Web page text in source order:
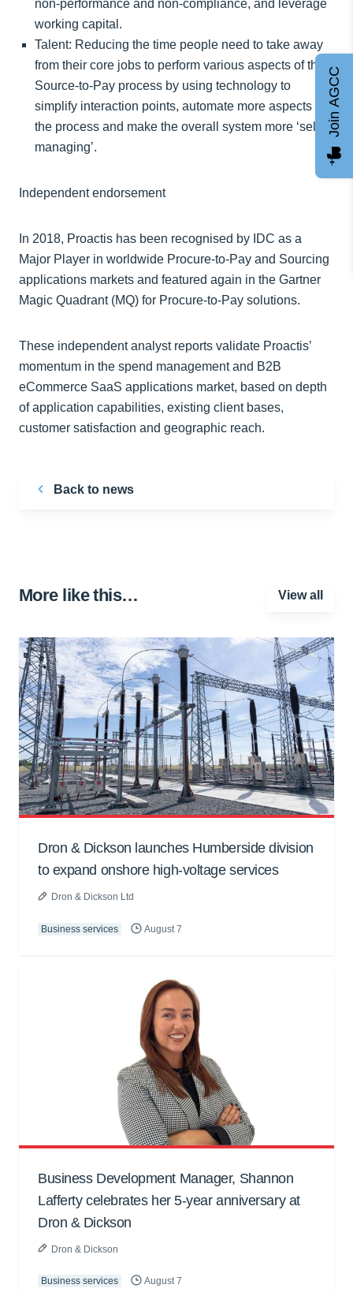
non-performance and non-compliance, and leverage
working capital.
Talent: Reducing the time people need to take away
from their core jobs to perform various aspects of the
Source-to-Pay process by using technology to
simplify interaction points, automate more aspects of
the process and make the overall system more ‘self-
managing’.
Independent endorsement
In 2018, Proactis has been recognised by IDC as a
Major Player in worldwide Procure-to-Pay and Sourcing
applications markets and featured again in the Gartner
Magic Quadrant (MQ) for Procure-to-Pay solutions.
These independent analyst reports validate Proactis’
momentum in the spend management and B2B
eCommerce SaaS applications market, based on depth
of application capabilities, existing client bases,
customer satisfaction and geographic reach.
Back to news
More like this… View all
Dron & Dickson launches Humberside division
to expand onshore high-voltage services
Dron & Dickson Ltd
Business services August 7
Business Development Manager, Shannon
Lafferty celebrates her 5-year anniversary at
Dron & Dickson
Dron & Dickson
Business services August 7
Join AGCC